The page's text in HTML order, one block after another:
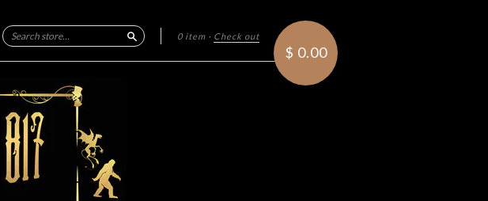
0 item · Check out
Search $ 0.00